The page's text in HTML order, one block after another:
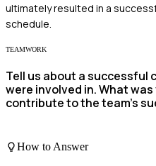
ultimately resulted in a
schedule.
TEAMWORK
Tell us about a
were involved in. What
contribute to the team's
How to Answer